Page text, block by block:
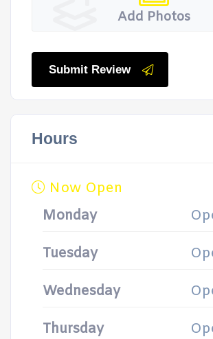
Add Photos
Submit Review
Hours
Now Open
Monday
Tuesday
Wednesday
Thursday